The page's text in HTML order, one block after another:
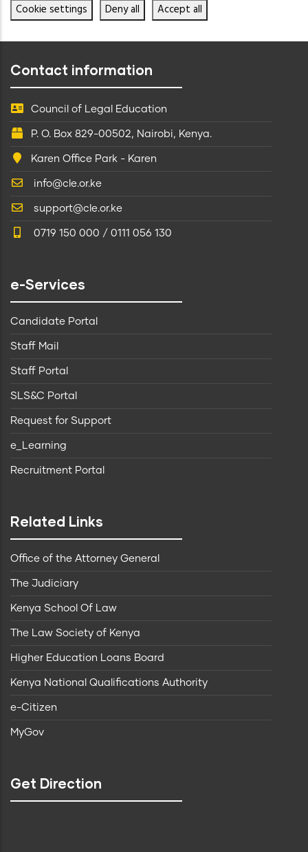
Cookie settings
Deny all Accept all
Contact information
Council of Legal Education
P. O. Box 829-00502, Nairobi, Kenya.
Karen Office Park - Karen
info@cle.or.ke
support@cle.or.ke
0719 150 000 / 0111 056 130
e-Services
Candidate Portal
Staff Mail
Staff Portal
SLS&C Portal
Request for Support
e_Learning
Recruitment Portal
Related Links
Office of the Attorney General
The Judiciary
Kenya School Of Law
The Law Society of Kenya
Higher Education Loans Board
Kenya National Qualifications Authority
e-Citizen
MyGov
Get Direction